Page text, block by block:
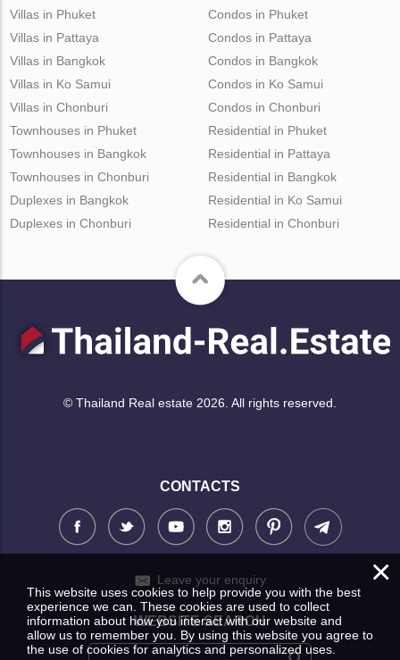
Villas in Phuket
Villas in Pattaya
Villas in Bangkok
Villas in Ko Samui
Villas in Chonburi
Condos in Phuket
Condos in Pattaya
Condos in Bangkok
Condos in Ko Samui
Condos in Chonburi
Townhouses in Phuket
Townhouses in Bangkok
Townhouses in Chonburi
Duplexes in Bangkok
Duplexes in Chonburi
Residential in Phuket
Residential in Pattaya
Residential in Bangkok
Residential in Ko Samui
Residential in Chonburi
© Thailand Real estate 2026. All rights reserved.
CONTACTS
Leave your enquiry
WEBSITE SEARCH
×
This website uses cookies to help provide you with the best
experience we can. These cookies are used to collect
information about how you interact with our website and
allow us to remember you. By using this website you agree to
the use of cookies for analytics and personalized uses.